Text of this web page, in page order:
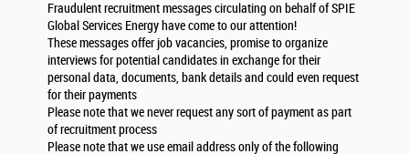
Fraudulent recruitment messages circulating on behalf of SPIE
Global Services Energy have come to our attention!
These messages offer job vacancies, promise to organize
interviews for potential candidates in exchange for their
personal data, documents, bank details and could even request
for their payments
Please note that we never request any sort of payment as part
of recruitment process
Please note that we use email address only of the following